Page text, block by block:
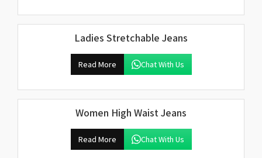
Ladies Stretchable Jeans
Read More Chat With Us
Women High Waist Jeans
Read More Chat With Us